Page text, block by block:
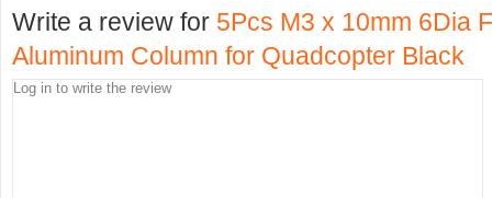
Write a review for 5Pcs M3 x 10mm 6Dia
Aluminum Column for Quadcopter Black